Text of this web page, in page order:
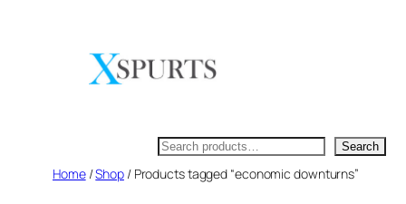
Search
Home/Shop/ Products tagged “economic downturns”